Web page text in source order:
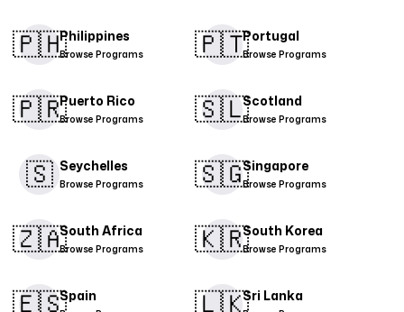
🇵🇭​Philippines
Browse Programs 🇵🇹​Portugal
Browse Programs
🇵🇷​Puerto Rico
Browse Programs 🇸🇱Scotland
Browse Programs
🇸 Seychelles
Browse Programs 🇸🇬​Singapore
Browse Programs
🇿🇦South Africa
Browse Programs 🇰🇷South Korea
Browse Programs
🇪🇸​Spain 🇱🇰Sri Lanka